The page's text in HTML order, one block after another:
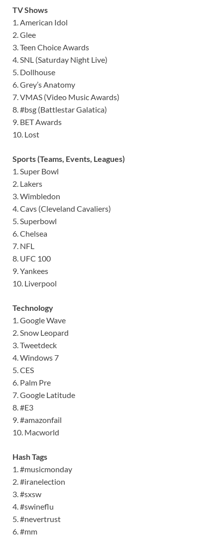
TV Shows
1. American Idol
2. Glee
3. Teen Choice Awards
4. SNL (Saturday Night Live)
5. Dollhouse
6. Grey’s Anatomy
7. VMAS (Video Music Awards)
8. #bsg (Battlestar Galatica)
9. BET Awards
10. Lost
Sports (Teams, Events, Leagues)
1. Super Bowl
2. Lakers
3. Wimbledon
4. Cavs (Cleveland Cavaliers)
5. Superbowl
6. Chelsea
7. NFL
8. UFC 100
9. Yankees
10. Liverpool
Technology
1. Google Wave
2. Snow Leopard
3. Tweetdeck
4. Windows 7
5. CES
6. Palm Pre
7. Google Latitude
8. #E3
9. #amazonfail
10. Macworld
Hash Tags
1. #musicmonday
2. #iranelection
3. #sxsw
4. #swineflu
5. #nevertrust
6. #mm